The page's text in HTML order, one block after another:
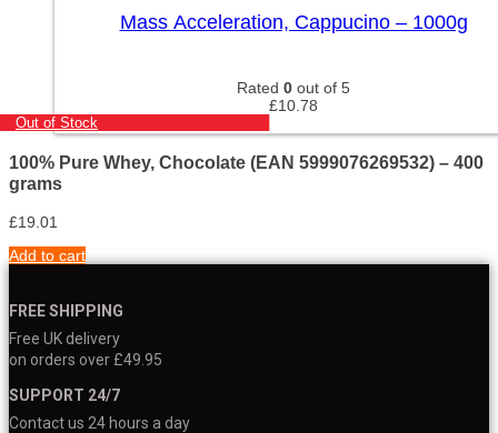
Mass Acceleration, Cappucino – 1000g
Rated 0 out of 5
£10.78
Out of Stock
100% Pure Whey, Chocolate (EAN 5999076269532) – 400
grams
£19.01
Add to cart
FREE SHIPPING
Free UK delivery
on orders over £49.95
SUPPORT 24/7
Contact us 24 hours a day